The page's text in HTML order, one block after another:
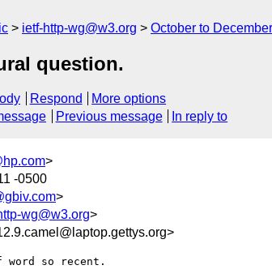
ietf-http-wg@w3.org October to
question.
Respond
More options
Previous message In reply to
>
-0500
>
wg@w3.org>
so recent.